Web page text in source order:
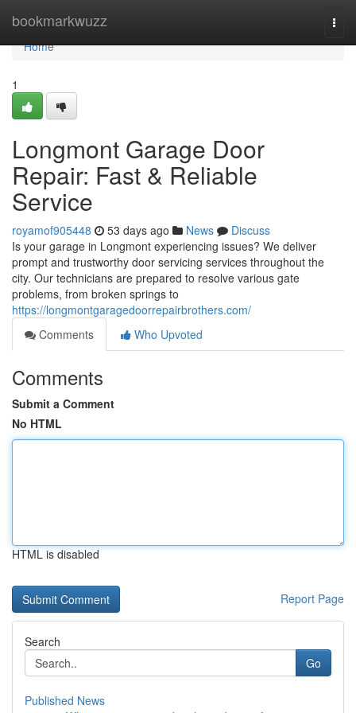
bookmarkwuzz
Home
Home
1
Longmont Garage Door
Repair: Fast & Reliable
Service
royamof905448 53 days ago News
Discuss
Is your garage in Longmont experiencing issues? We deliver
prompt and trustworthy door servicing services throughout the
city. Our technicians are prepared to resolve various gate
problems, from broken springs to
https://longmontgaragedoorrepairbrothers.com/
Comments
Who Upvoted
Comments
Submit a Comment
No HTML
HTML is disabled
Report Page
Search
Go
Published News